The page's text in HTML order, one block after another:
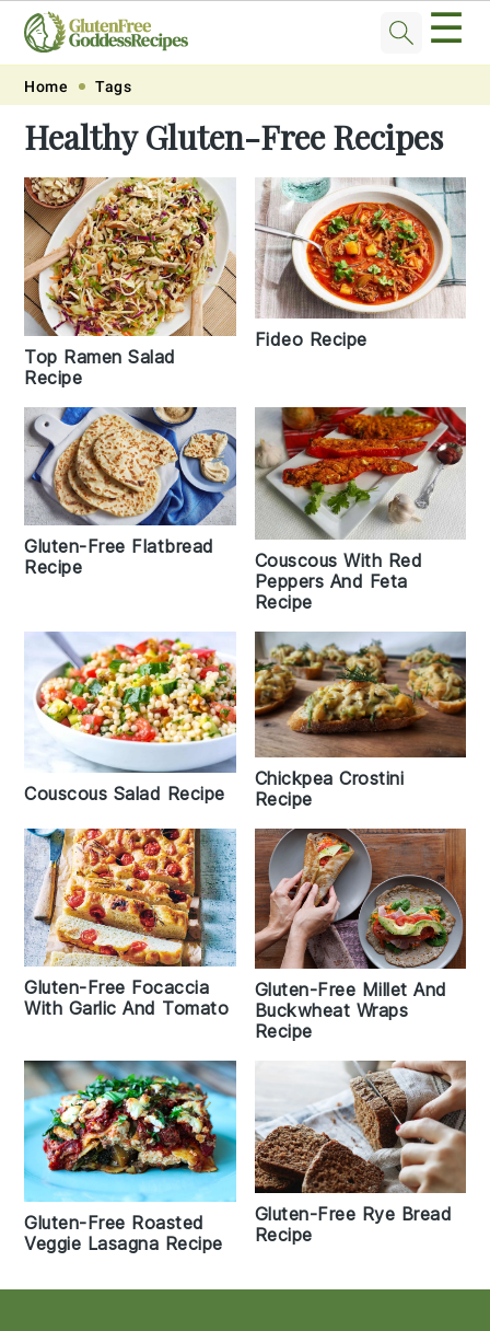
Skip
primary
navigation
Skip
main
content
Skip
primary
sidebar
Skip
footer
☰
Home Tags
Healthy Gluten-Free Recipes
Top Ramen Salad
Recipe
Fideo Recipe
Gluten-Free Flatbread
Recipe
Couscous With Red
Peppers And Feta
Recipe
Couscous Salad Recipe
Chickpea Crostini
Recipe
Gluten-Free Focaccia
With Garlic And Tomato
Gluten-Free Millet And
Buckwheat Wraps
Recipe
Gluten-Free Roasted
Veggie Lasagna Recipe
Gluten-Free Rye Bread
Recipe